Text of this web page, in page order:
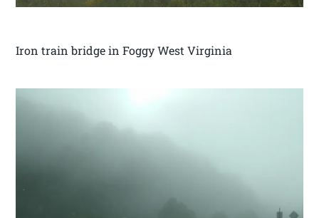
Iron train bridge in Foggy West Virginia